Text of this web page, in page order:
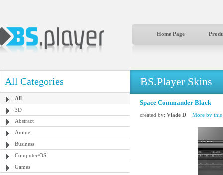
Home Page
All Categories
All
3D
Abstract
Anime
Business
Computer/OS
Games
BS.Player Skins
Space Commander Black
created by: Vlade D More by this